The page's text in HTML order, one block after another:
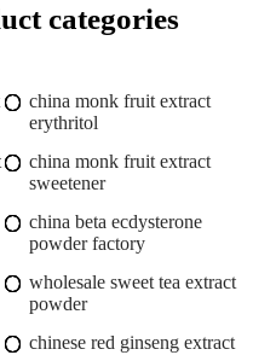
categories
china monk fruit extract
erythritol
china monk fruit extract
sweetener
china beta ecdysterone
powder factory
wholesale sweet tea extract
powder
chinese red ginseng extract